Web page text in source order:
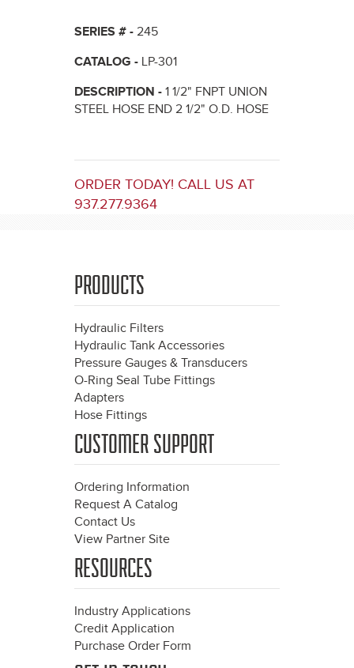
SERIES # - 245
CATALOG - LP-301
DESCRIPTION - 1 1/2" FNPT UNION
STEEL HOSE END 2 1/2" O.D. HOSE
ORDER TODAY! CALL US AT
937.277.9364
PRODUCTS
Hydraulic Filters
Hydraulic Tank Accessories
Pressure Gauges & Transducers
O-Ring Seal Tube Fittings
Adapters
Hose Fittings
CUSTOMER SUPPORT
Ordering Information
Request A Catalog
Contact Us
View Partner Site
RESOURCES
Industry Applications
Credit Application
Purchase Order Form